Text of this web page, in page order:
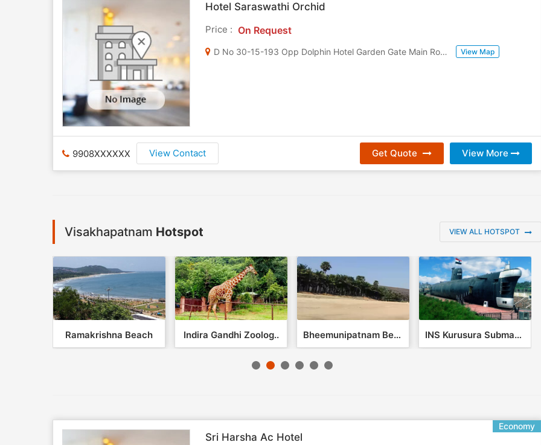
Hotel Saraswathi Orchid
Price : On Request
D No 30-15-193 Opp Dolphin Hotel Garden Gate Main Road, Daba Gardens View Map
9908XXXXXX View Contact Get Quote View More
Visakhapatnam Hotspot VIEW ALL HOTSPOT
Ramakrishna Beach Indira Gandhi Zoolog.. Bheemunipatnam Beach INS Kurusura Submari..
Economy
Sri Harsha Ac Hotel